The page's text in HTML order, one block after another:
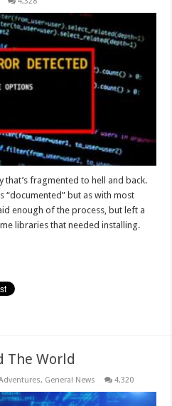
fragmented to hell and back.
“documented” but as with most
enough of the process, but left a
libraries that needed installing.
The World
, General News 4,320